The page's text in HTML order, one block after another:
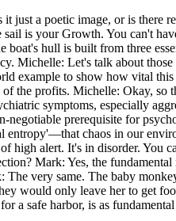
a poetic image, or is there
is your Growth. You can't
hull is built from three
Michelle: Let's talk about
example to show how vital
the profits. Michelle: Okay,
symptoms, especially
prerequisite for
entropy'—that chaos in our
high alert. It's in disorder.
Mark: Yes, the
very same. The baby
would only leave her to get
a safe harbor, is as